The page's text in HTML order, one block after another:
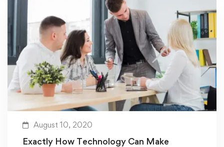
August 10, 2020
Exactly How Technology Can Make